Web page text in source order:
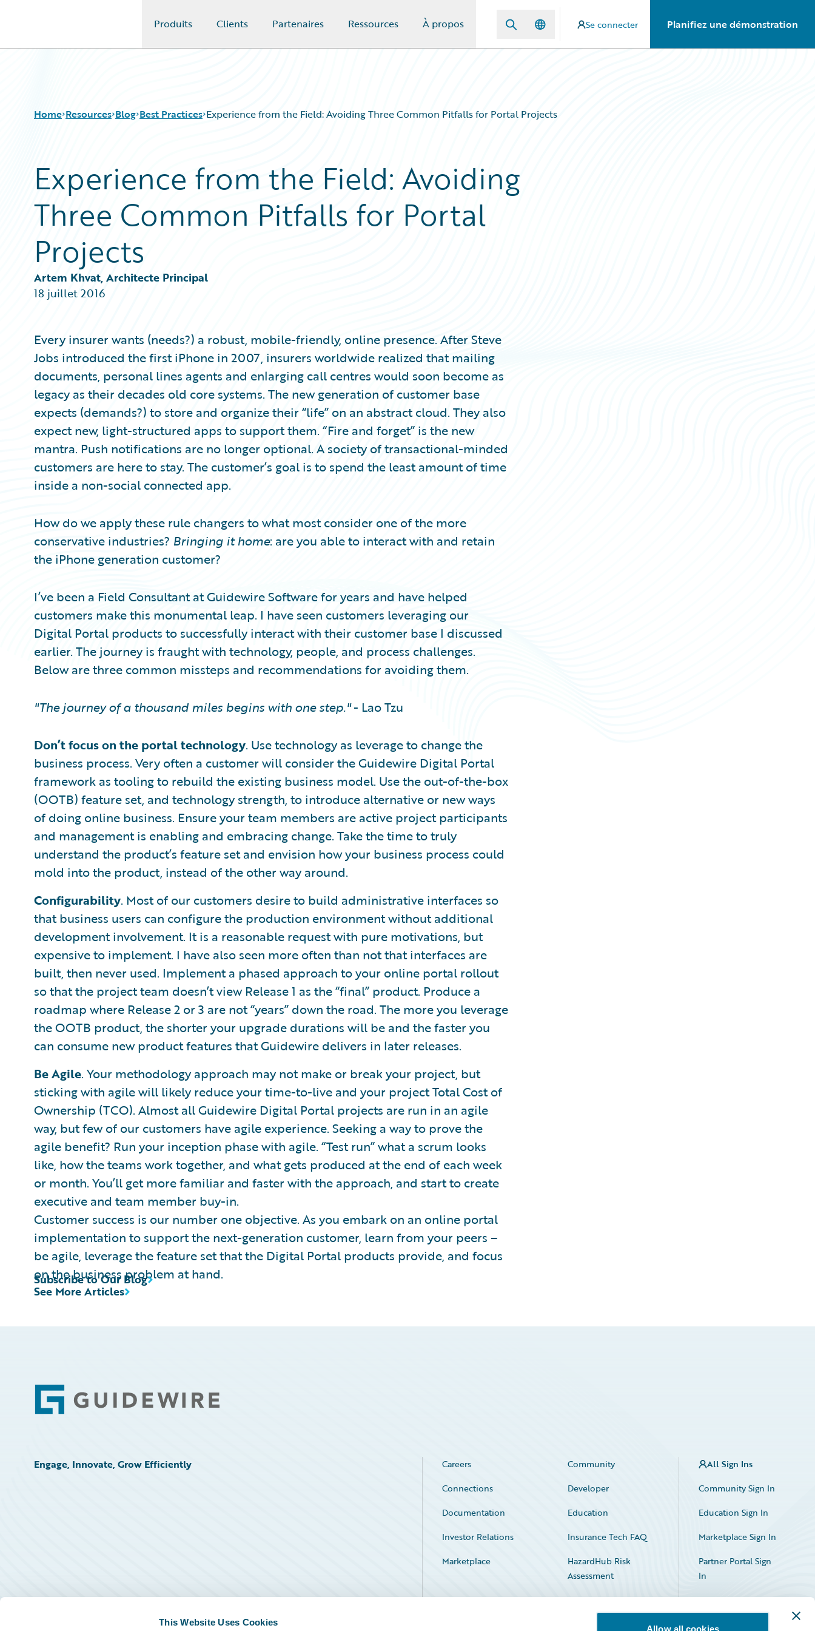
This Website Uses Cookies
Allow all cookies
Produits Clients Partenaires Ressources À propos Se connecter Planifiez une démonstration
Home Resources
Download Center
Guidewire Conversations
Podcasts
Blog
Insurance Technology FAQ
Blog
All Blog Posts
Best Practices
Careers
Customer Viewpoint
General Interest
Intelligent Experience
Partner Perspective
Technology
Trends
Best Practices Experience from the Field: Avoiding Three Common Pitfalls for Portal Projects
Experience from the Field: Avoiding
Three Common Pitfalls for Portal
Projects
Artem Khvat, Architecte Principal
18 juillet 2016
Every insurer wants (needs?) a robust, mobile-friendly, online presence. After Steve
Jobs introduced the first iPhone in 2007, insurers worldwide realized that mailing
documents, personal lines agents and enlarging call centres would soon become as
legacy as their decades old core systems. The new generation of customer base
expects (demands?) to store and organize their “life” on an abstract cloud. They also
expect new, light-structured apps to support them. “Fire and forget” is the new
mantra. Push notifications are no longer optional. A society of transactional-minded
customers are here to stay. The customer’s goal is to spend the least amount of time
inside a non-social connected app.
How do we apply these rule changers to what most consider one of the more
conservative industries? Bringing it home: are you able to interact with and retain
the iPhone generation customer?
I’ve been a Field Consultant at Guidewire Software for years and have helped
customers make this monumental leap. I have seen customers leveraging our
Digital Portal products to successfully interact with their customer base I discussed
earlier. The journey is fraught with technology, people, and process challenges.
Below are three common missteps and recommendations for avoiding them.
"The journey of a thousand miles begins with one step."- Lao Tzu
Don’t focus on the portal technology. Use technology as leverage to change the
business process. Very often a customer will consider the Guidewire Digital Portal
framework as tooling to rebuild the existing business model. Use the out-of-the-box
(OOTB) feature set, and technology strength, to introduce alternative or new ways
of doing online business. Ensure your team members are active project participants
and management is enabling and embracing change. Take the time to truly
understand the product’s feature set and envision how your business process could
mold into the product, instead of the other way around.
Configurability. Most of our customers desire to build administrative interfaces so
that business users can configure the production environment without additional
development involvement. It is a reasonable request with pure motivations, but
expensive to implement. I have also seen more often than not that interfaces are
built, then never used. Implement a phased approach to your online portal rollout
so that the project team doesn’t view Release 1 as the “final” product. Produce a
roadmap where Release 2 or 3 are not “years” down the road. The more you leverage
the OOTB product, the shorter your upgrade durations will be and the faster you
can consume new product features that Guidewire delivers in later releases.
Be Agile. Your methodology approach may not make or break your project, but
sticking with agile will likely reduce your time-to-live and your project Total Cost of
Ownership (TCO). Almost all Guidewire Digital Portal projects are run in an agile
way, but few of our customers have agile experience. Seeking a way to prove the
agile benefit? Run your inception phase with agile. “Test run” what a scrum looks
like, how the teams work together, and what gets produced at the end of each week
or month. You’ll get more familiar and faster with the approach, and start to create
executive and team member buy-in.
Customer success is our number one objective. As you embark on an online portal
implementation to support the next-generation customer, learn from your peers –
be agile, leverage the feature set that the Digital Portal products provide, and focus
on the business problem at hand.
See More Articles
Subscribe to Our Blog
Footer
Engage, Innovate, Grow Efficiently Careers
Community
Connections
Developer
Documentation
Education
Investor Relations
Insurance Tech FAQ
Marketplace
HazardHub Risk
Assessment
Service Status
All Sign Ins
Community Sign In
Education Sign In
Marketplace Sign In
Partner Portal Sign
In